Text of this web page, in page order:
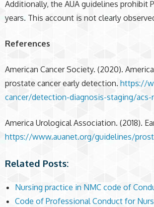
Additionally, the AUA guidelines prohibit
years. This account is not clearly
References
American Cancer Society. (2020).
prostate cancer early detection.https://
cancer/detection-diagnosis-staging/
America Urological Association. (2018).
https://www.auanet.org/guidelines/
Related Posts:
Nursing practice in NMC code of
Code of Professional Conduct for